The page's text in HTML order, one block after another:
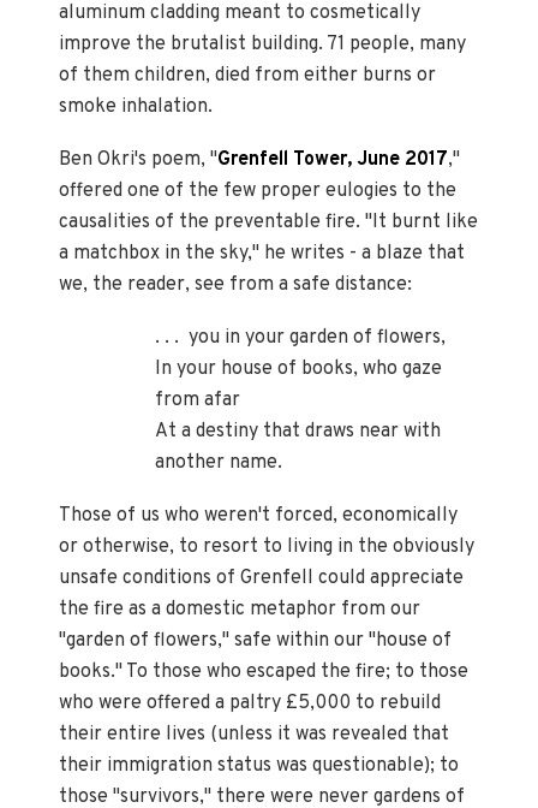
aluminum cladding meant to cosmetically
improve the brutalist building. 71 people, many
of them children, died from either burns or
smoke inhalation.
Ben Okri's poem, "Grenfell Tower, June 2017,"
offered one of the few proper eulogies to the
causalities of the preventable fire. "It burnt like
a matchbox in the sky," he writes - a blaze that
we, the reader, see from a safe distance:
. . . you in your garden of flowers,
In your house of books, who gaze
from afar
At a destiny that draws near with
another name.
Those of us who weren't forced, economically
or otherwise, to resort to living in the obviously
unsafe conditions of Grenfell could appreciate
the fire as a domestic metaphor from our
"garden of flowers," safe within our "house of
books." To those who escaped the fire; to those
who were offered a paltry £5,000 to rebuild
their entire lives (unless it was revealed that
their immigration status was questionable); to
those "survivors," there were never gardens of